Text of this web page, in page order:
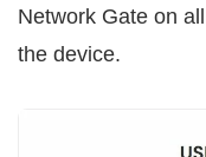
Network Gate on
the device.